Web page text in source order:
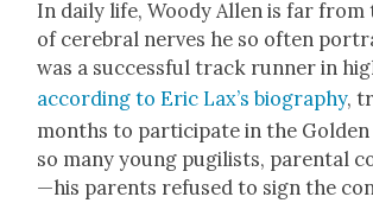
In dai­ly life, Woody Allen is far
of cere­bral nerves he so often
was a suc­cess­ful track run­ner in
accord­ing to Eric Lax’s biog­ra­phy,
months to par­tic­i­pate in the Gold­en
so many young pugilists, parental
—his par­ents refused to sign the